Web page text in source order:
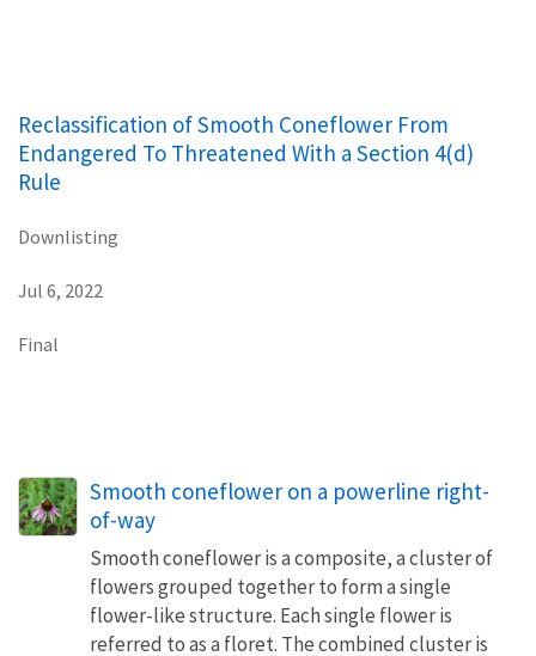
Reclassification of Smooth Coneflower From
Endangered To Threatened With a Section 4(d)
Rule
Downlisting
Jul 6, 2022
Final
Smooth coneflower on a powerline right-
of-way
Smooth coneflower is a composite, a cluster of
flowers grouped together to form a single
flower-like structure. Each single flower is
referred to as a floret. The combined cluster is